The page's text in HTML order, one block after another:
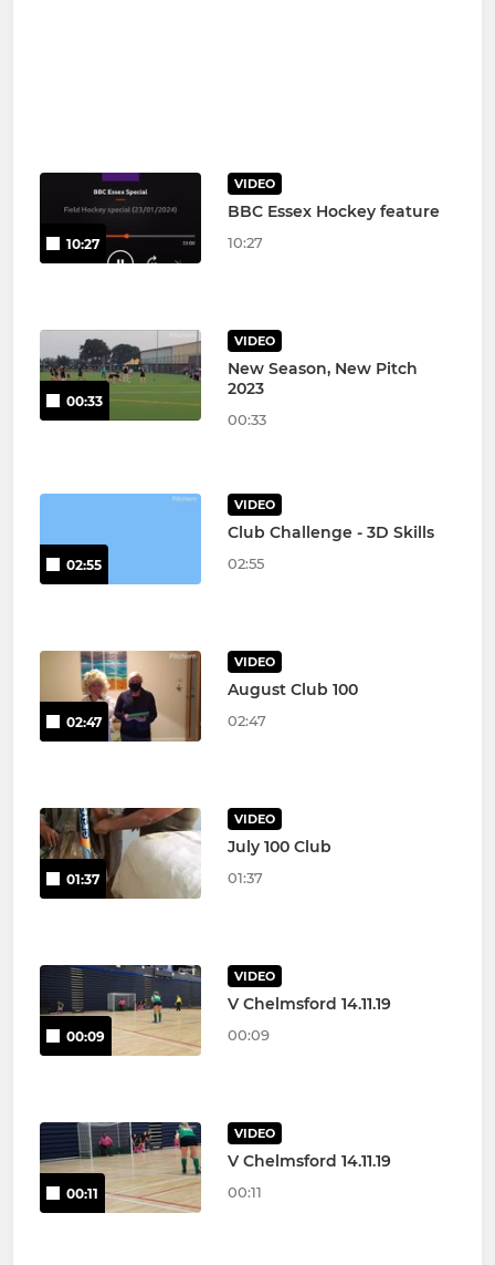
10:27
VIDEO
BBC Essex Hockey feature
10:27
00:33
VIDEO
New Season, New Pitch
2023
00:33
02:55
VIDEO
Club Challenge - 3D Skills
02:55
02:47
VIDEO
August Club 100
02:47
01:37
VIDEO
July 100 Club
01:37
00:09
VIDEO
V Chelmsford 14.11.19
00:09
00:11
VIDEO
V Chelmsford 14.11.19
00:11